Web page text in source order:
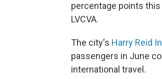
percentage points
LVCVA.
The city's Harry Reid
passengers in June
international travel.